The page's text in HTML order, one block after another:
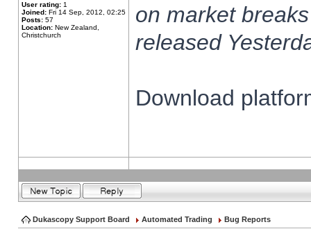
User rating: 1
Joined: Fri 14 Sep, 2012, 02:25
Posts: 57
Location: New Zealand,
Christchurch
on market
released
Download
Dukascopy Support Board Automated Trading Bug Reports